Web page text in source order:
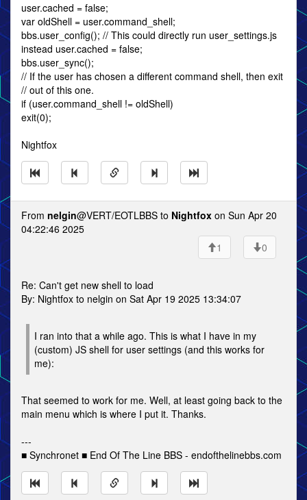
user.cached = false;
var oldShell = user.command_shell;
bbs.user_config(); // This could directly run user_settings.js
instead user.cached = false;
bbs.user_sync();
// If the user has chosen a different command shell, then exit
// out of this one.
if (user.command_shell != oldShell)
exit(0);
Nightfox
From nelgin@VERT/EOTLBBS to Nightfox on Sun Apr 20
04:22:46 2025
1
0
Re: Can't get new shell to load
By: Nightfox to nelgin on Sat Apr 19 2025 13:34:07
I ran into that a while ago. This is what I have in my
(custom) JS shell for user settings (and this works for
me):
That seemed to work for me. Well, at least going back to the
main menu which is where I put it. Thanks.
---
■ Synchronet ■ End Of The Line BBS - endofthelinebbs.com